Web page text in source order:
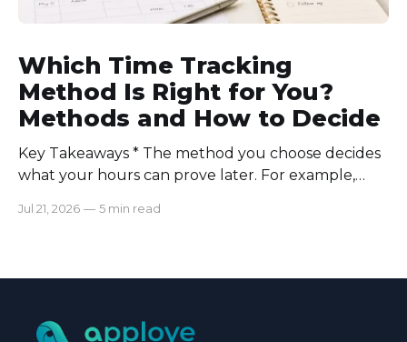
Which Time Tracking
Method Is Right for You?
Methods and How to Decide
Key Takeaways * The method you choose decides
what your hours can prove later. For example,
automatic tracking or a timer will. * The right
smoothly.
Jul 21, 2026 — 5 min read